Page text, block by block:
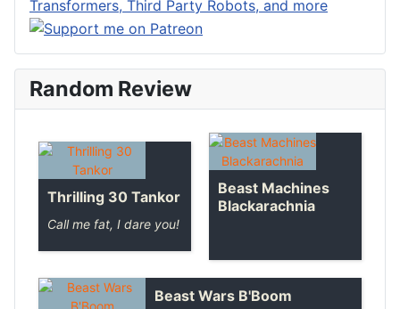
Random Review
Thrilling 30 Tankor
Call me fat, I dare you!
Beast Machines
Blackarachnia
Beast Wars B'Boom